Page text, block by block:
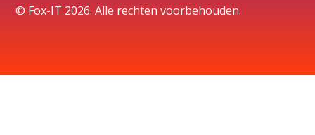
© Fox-IT 2026. Alle rechten voorbehouden.